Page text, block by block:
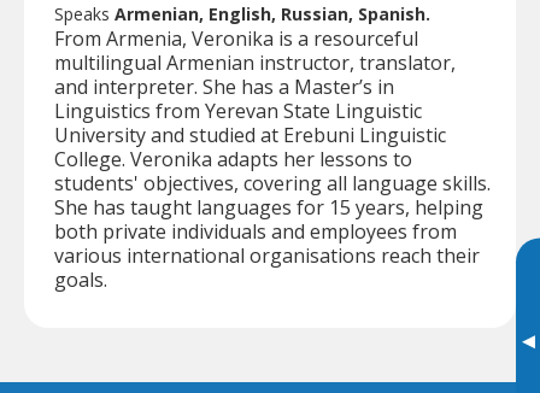
▸
Speaks Armenian, English, Russian, Spanish.
From Armenia, Veronika is a resourceful
multilingual Armenian instructor, translator,
and interpreter. She has a Master’s in
Linguistics from Yerevan State Linguistic
University and studied at Erebuni Linguistic
College. Veronika adapts her lessons to
students' objectives, covering all language skills.
She has taught languages for 15 years, helping
both private individuals and employees from
various international organisations reach their
goals.